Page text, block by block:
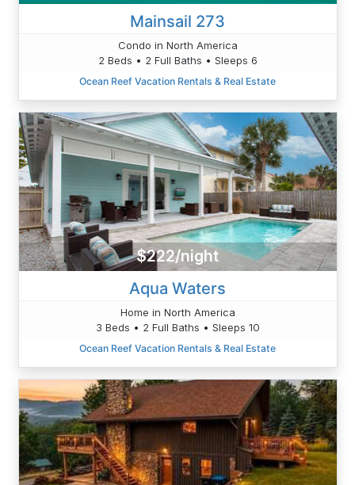
Mainsail 273
Condo in North America
2 Beds • 2 Full Baths • Sleeps 6
Ocean Reef Vacation Rentals & Real Estate
$222/night
Aqua Waters
Home in North America
3 Beds • 2 Full Baths • Sleeps 10
Ocean Reef Vacation Rentals & Real Estate